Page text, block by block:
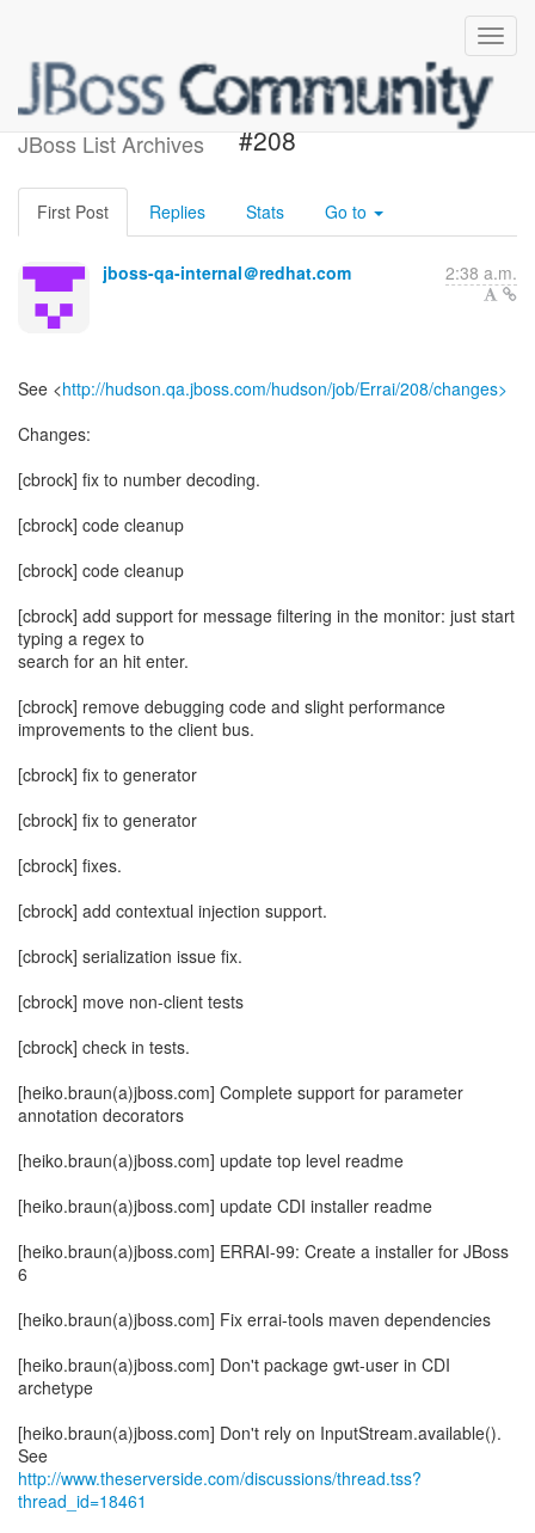
JBoss List Archives
Build failed in Hudson: Errai
#208
First Post Replies Stats Go to
jboss-qa-internal＠redhat.com 2:38 a.m.
See <http://hudson.qa.jboss.com/hudson/job/Errai/208/changes>
Changes:
[cbrock] fix to number decoding.
[cbrock] code cleanup
[cbrock] code cleanup
[cbrock] add support for message filtering in the monitor: just start
typing a regex to
search for an hit enter.
[cbrock] remove debugging code and slight performance
improvements to the client bus.
[cbrock] fix to generator
[cbrock] fix to generator
[cbrock] fixes.
[cbrock] add contextual injection support.
[cbrock] serialization issue fix.
[cbrock] move non-client tests
[cbrock] check in tests.
[heiko.braun(a)jboss.com] Complete support for parameter
annotation decorators
[heiko.braun(a)jboss.com] update top level readme
[heiko.braun(a)jboss.com] update CDI installer readme
[heiko.braun(a)jboss.com] ERRAI-99: Create a installer for JBoss
6
[heiko.braun(a)jboss.com] Fix errai-tools maven dependencies
[heiko.braun(a)jboss.com] Don't package gwt-user in CDI
archetype
[heiko.braun(a)jboss.com] Don't rely on InputStream.available().
http://www.theserverside.com/discussions/thread.tss?
thread_id=18461